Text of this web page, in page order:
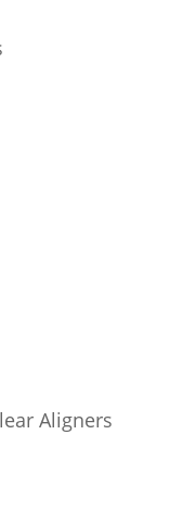
Aligners